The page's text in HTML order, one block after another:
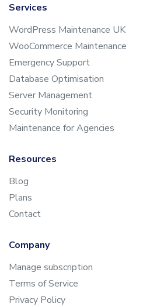
Services
WordPress Maintenance UK
WooCommerce Maintenance
Emergency Support
Database Optimisation
Server Management
Security Monitoring
Maintenance for Agencies
Resources
Blog
Plans
Contact
Company
Manage subscription
Terms of Service
Privacy Policy